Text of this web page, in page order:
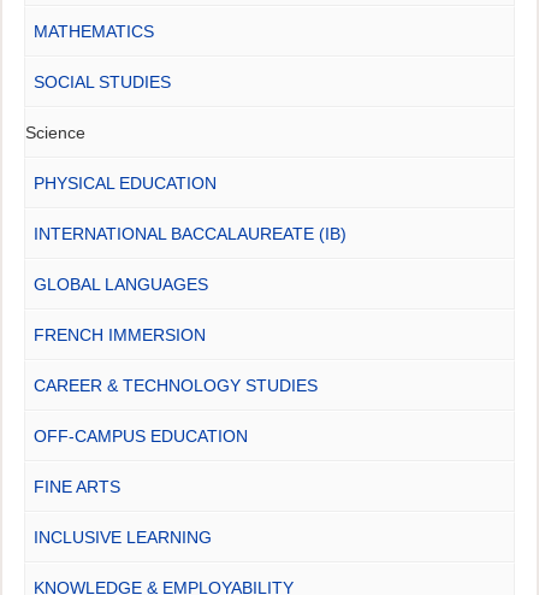
MATHEMATICS
SOCIAL STUDIES
Science
PHYSICAL EDUCATION
INTERNATIONAL BACCALAUREATE (IB)
GLOBAL LANGUAGES
FRENCH IMMERSION
CAREER & TECHNOLOGY STUDIES
OFF-CAMPUS EDUCATION
FINE ARTS
INCLUSIVE LEARNING
KNOWLEDGE & EMPLOYABILITY